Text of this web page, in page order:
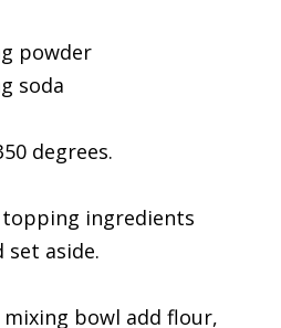
powder
soda
degrees.
ingredients
aside.
mixing bowl add flour,